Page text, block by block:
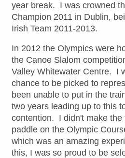
year break. I was crowned
Champion 2011 in Dublin,
Irish Team 2011-2013.
In 2012 the Olympics were
the Canoe Slalom
Valley Whitewater Centre. I
chance to be picked to
been unable to put in the
two years leading up to this
contention. I didn't make the
paddle on the Olympic
which was an amazing
this, I was so proud to be